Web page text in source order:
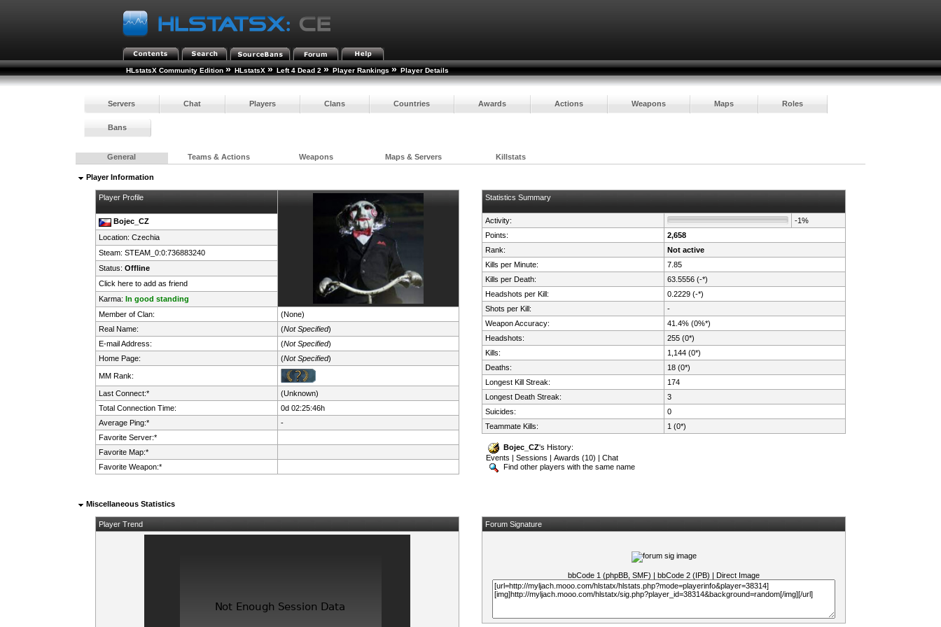
HLstatsX Community Edition » HLstatsX » Left 4 Dead 2 » Player Rankings » Player Details
Servers Chat Players Clans Countries Awards Actions Weapons Maps Roles
Bans
General Teams & Actions Weapons Maps & Servers Killstats
Player Information
Player Profile
Bojec_CZ
Location: Czechia
Steam: STEAM_0:0:736883240
Status: Offline
Click here to add as friend
Karma: In good standing
Member of Clan:
(None)
Real Name:
(Not Specified)
E-mail Address:
(Not Specified)
Home Page:
(Not Specified)
MM Rank:
Last Connect:*
(Unknown)
Total Connection Time:
0d 02:25:46h
Average Ping:*
-
Favorite Server:*
Favorite Map:*
Favorite Weapon:*
Statistics Summary
Activity:
-1%
Points:
2,658
Rank:
Not active
Kills per Minute:
7.85
Kills per Death:
63.5556 (-*)
Headshots per Kill:
0.2229 (-*)
Shots per Kill:
-
Weapon Accuracy:
41.4% (0%*)
Headshots:
255 (0*)
Kills:
1,144 (0*)
Deaths:
18 (0*)
Longest Kill Streak:
174
Longest Death Streak:
3
Suicides:
0
Teammate Kills:
1 (0*)
Bojec_CZ's History:
Events |Sessions |Awards (10) |Chat
Find other players with the same name
Miscellaneous Statistics
Player Trend Forum Signature
bbCode 1 (phpBB, SMF) bbCode 2 (IPB) Direct Image